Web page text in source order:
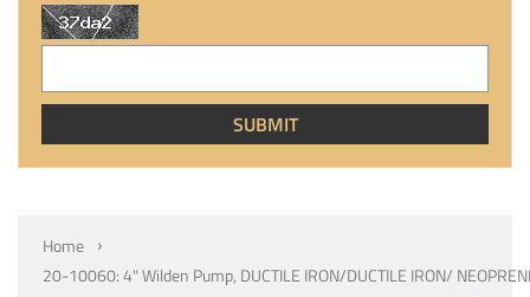
Home
20-10060: 4" Wilden Pump, DUCTILE IRON/DUCTILE IRON/